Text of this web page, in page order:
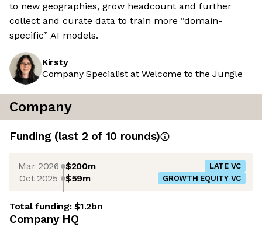
to new geographies, grow headcount and further
collect and curate data to train more “domain-
specific” AI models.
Kirsty
Company Specialist at Welcome to the Jungle
Company
Funding (last 2 of 10 rounds)
Mar 2026 $200m LATE VC
Oct 2025 $59m GROWTH EQUITY VC
Total funding:$1.2bn
Company HQ